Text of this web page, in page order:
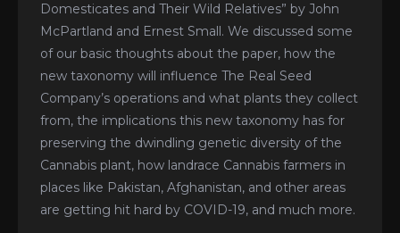
Domesticates and Their Wild Relatives” by John
McPartland and Ernest Small. We discussed some
of our basic thoughts about the paper, how the
new taxonomy will influence The Real Seed
Company’s operations and what plants they collect
from, the implications this new taxonomy has for
preserving the dwindling genetic diversity of the
Cannabis plant, how landrace Cannabis farmers in
places like Pakistan, Afghanistan, and other areas
are getting hit hard by COVID-19, and much more.